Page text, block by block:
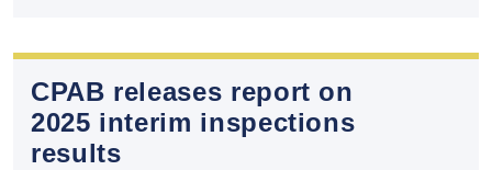
CPAB releases report on
2025 interim inspections
results